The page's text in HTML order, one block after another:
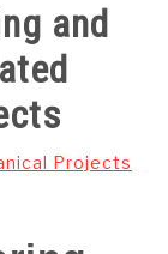
and
Projects